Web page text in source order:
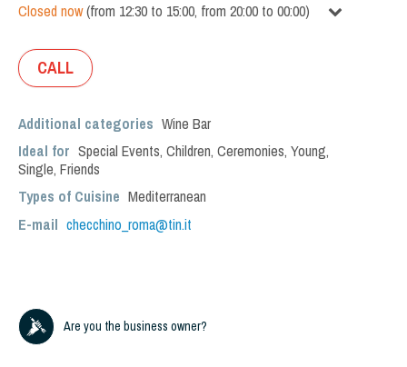
Closed now(from 12:30 to 15:00, from 20:00 to 00:00)
CALL
Additional categories Wine Bar
Ideal for Special Events, Children, Ceremonies, Young,
Single, Friends
Types of Cuisine Mediterranean
E-mail checchino_roma@tin.it
Are you the business owner?